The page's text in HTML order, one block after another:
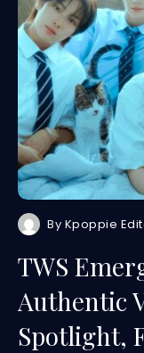
By Kpoppie
TWS
Authentic
Spotlight,